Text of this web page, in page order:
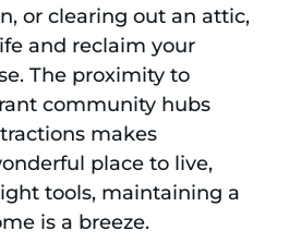
or clearing out an attic,
and reclaim your
The proximity to
community hubs
makes
place to live,
tools, maintaining a
is a breeze.